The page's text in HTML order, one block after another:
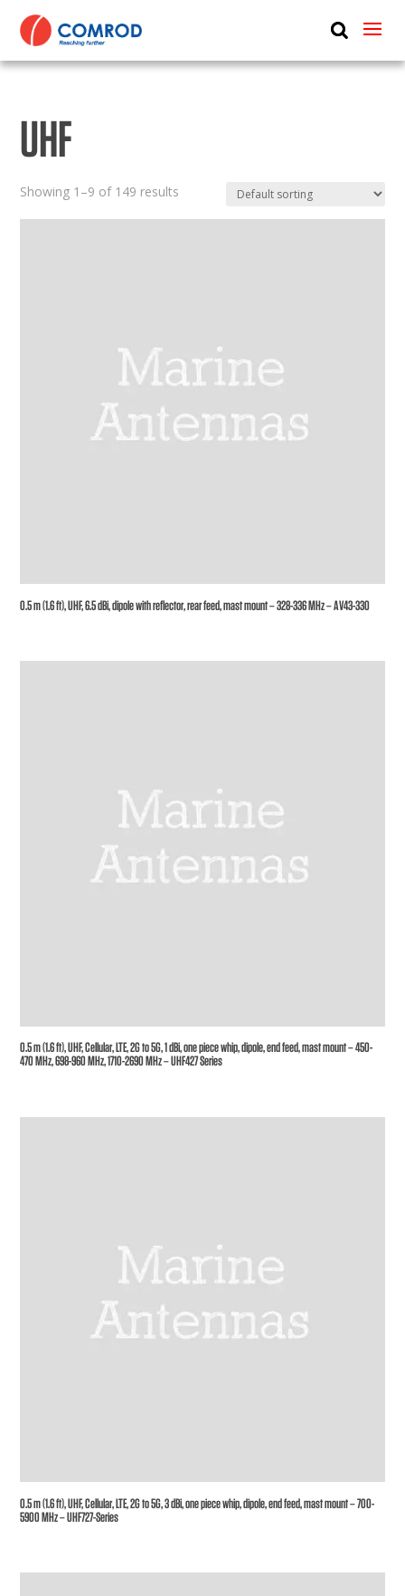
ABOUT
MEDIA
CONTACT US
UHF
Showing 1–9 of 149 results
0.5 m (1.6 ft), UHF, 6.5 dBi, dipole with reflector, rear feed, mast mount – 328-336 MHz – AV43-330
0.5 m (1.6 ft), UHF, Cellular, LTE, 2G to 5G, 1 dBi, one piece whip, dipole, end feed, mast mount – 450-
470 MHz, 698-960 MHz, 1710-2690 MHz – UHF427 Series
0.5 m (1.6 ft), UHF, Cellular, LTE, 2G to 5G, 3 dBi, one piece whip, dipole, end feed, mast mount – 700-
5900 MHz – UHF727-Series